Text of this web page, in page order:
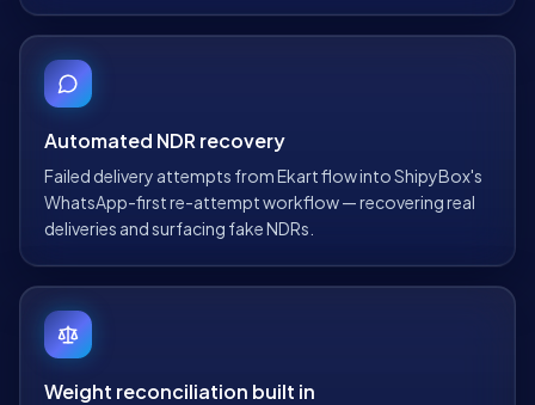
Automated NDR recovery
Failed delivery attempts from Ekart flow into ShipyBox's
WhatsApp-first re-attempt workflow — recovering real
deliveries and surfacing fake NDRs.
Weight reconciliation built in